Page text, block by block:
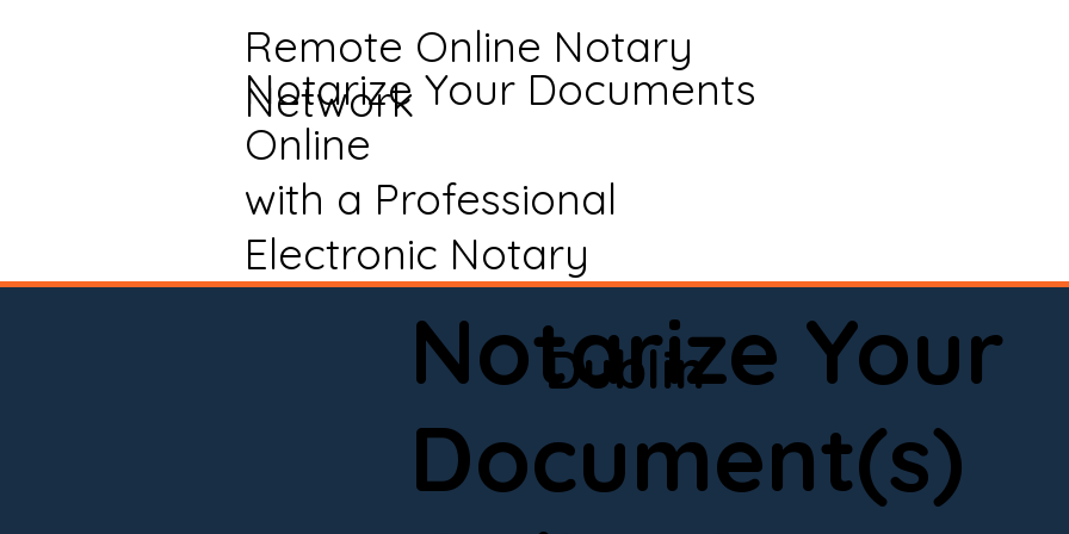
Remote Online Notary
Network
Notarize Your Documents
Online
with a Professional
Electronic Notary
Notarize Your
Document(s)
Dublin